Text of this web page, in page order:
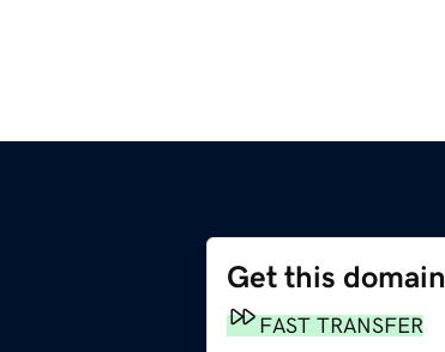
Get this domain
FAST TRANSFER